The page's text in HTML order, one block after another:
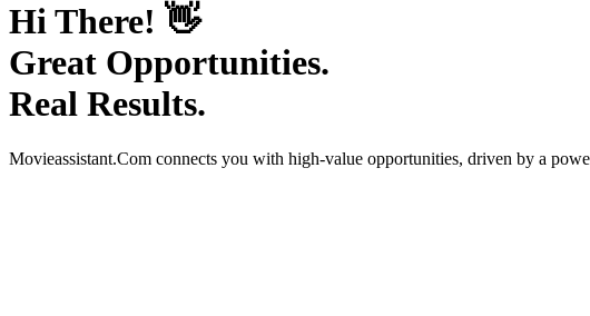
Hi There! 👋
Great Opportunities.
Real Results.
Movieassistant.Com connects you with high-value opportunities, driven by a